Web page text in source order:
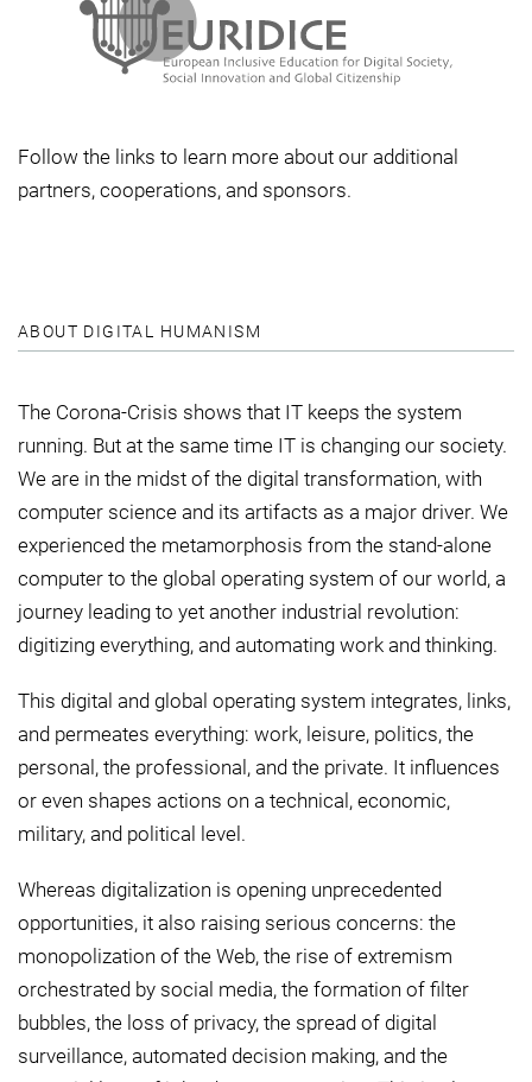
Follow the links to learn more about our additional
partners, cooperations, and sponsors.
ABOUT DIGITAL HUMANISM
The Corona-Crisis shows that IT keeps the system
running. But at the same time IT is changing our society.
We are in the midst of the digital transformation, with
computer science and its artifacts as a major driver. We
experienced the metamorphosis from the stand-alone
computer to the global operating system of our world, a
journey leading to yet another industrial revolution:
digitizing everything, and automating work and thinking.
This digital and global operating system integrates, links,
and permeates everything: work, leisure, politics, the
personal, the professional, and the private. It influences
or even shapes actions on a technical, economic,
military, and political level.
Whereas digitalization is opening unprecedented
opportunities, it also raising serious concerns: the
monopolization of the Web, the rise of extremism
orchestrated by social media, the formation of filter
bubbles, the loss of privacy, the spread of digital
surveillance, automated decision making, and the